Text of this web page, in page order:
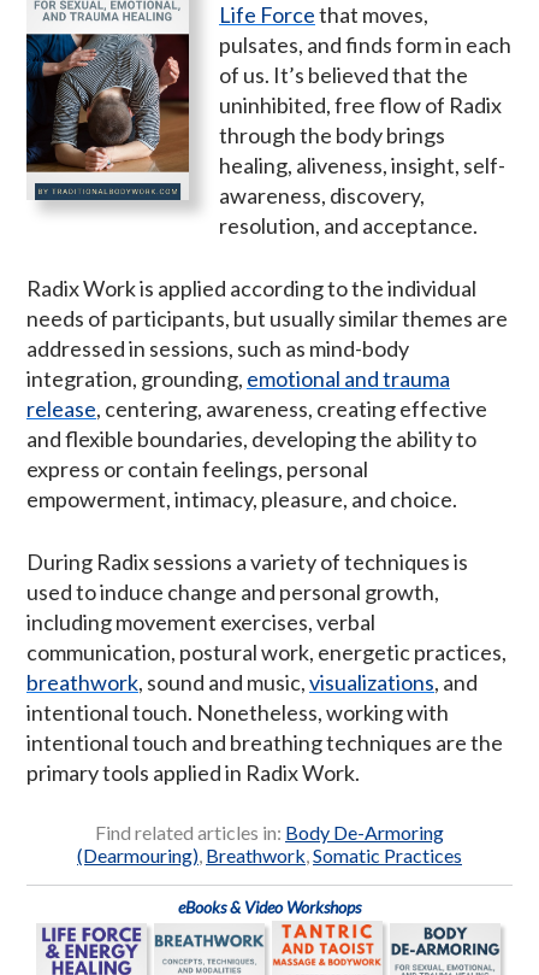
Life Forcethat moves,
pulsates, and finds form in each
of us. It’s believed that the
uninhibited, free flow of Radix
through the body brings
healing, aliveness, insight, self-
awareness, discovery,
resolution, and acceptance.
Radix Work is applied according to the individual
needs of participants, but usually similar themes are
addressed in sessions, such as mind-body
integration, grounding, emotional and trauma
release, centering, awareness, creating effective
and flexible boundaries, developing the ability to
express or contain feelings, personal
empowerment, intimacy, pleasure, and choice.
During Radix sessions a variety of techniques is
used to induce change and personal growth,
including movement exercises, verbal
communication, postural work, energetic practices,
breathwork, sound and music,visualizations, and
intentional touch. Nonetheless, working with
intentional touch and breathing techniques are the
primary tools applied in Radix Work.
Find related articles in: Body De-Armoring
(Dearmouring), Breathwork,Somatic Practices
eBooks & Video Workshops